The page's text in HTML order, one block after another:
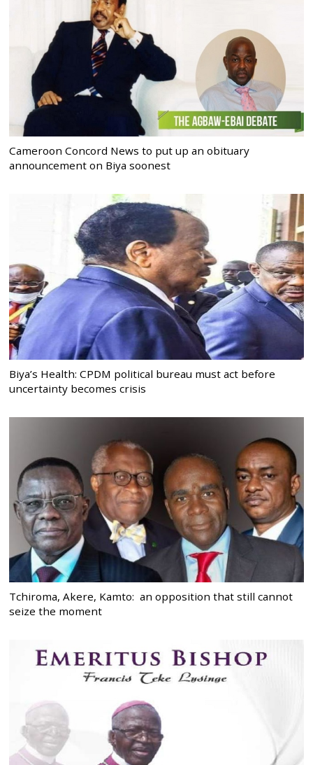
Cameroon Concord News to put up an obituary
announcement on Biya soonest
Biya’s Health: CPDM political bureau must act before
uncertainty becomes crisis
Tchiroma, Akere, Kamto: an opposition that still cannot
seize the moment